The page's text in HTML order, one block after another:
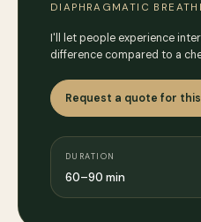
DIAPHRAGMATIC
I'll let people experience
difference compared to a
Request a quote for
DURATION
60–90 min